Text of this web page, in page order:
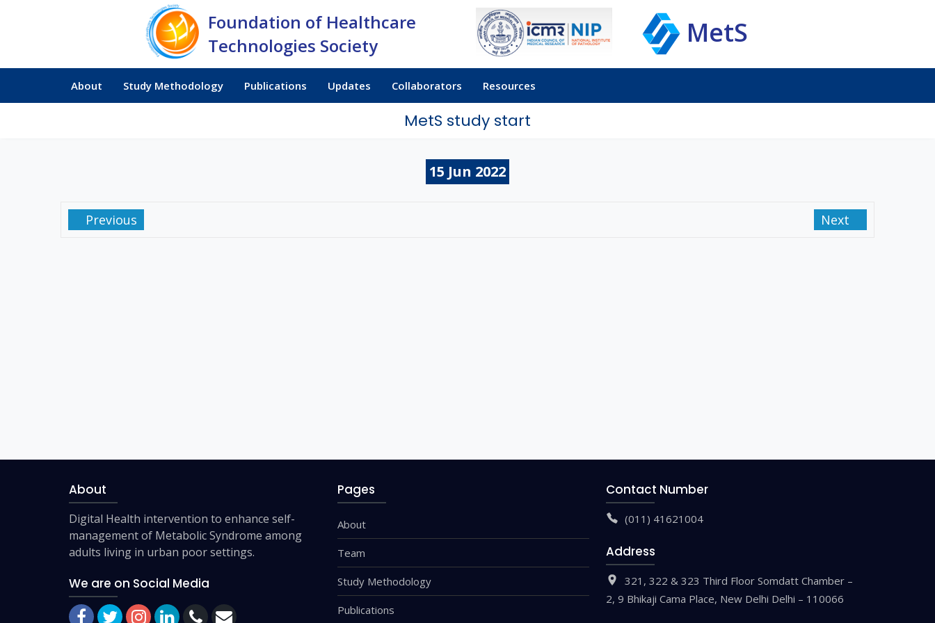
Foundation of Healthcare
Technologies Society
MetS
About Study Methodology Publications Updates Collaborators Resources
MetS study start
15 Jun 2022
Previous Next
About
Digital Health intervention to enhance self-
management of Metabolic Syndrome among
adults living in urban poor settings.
We are on Social Media
Pages
About
Team
Study Methodology
Publications
Contact Number
(011) 41621004
Address
321, 322 & 323 Third Floor Somdatt Chamber –
2, 9 Bhikaji Cama Place, New Delhi Delhi – 110066